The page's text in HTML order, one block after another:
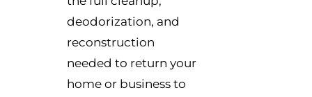
deodorization, and
reconstruction
needed to return your
home or business to